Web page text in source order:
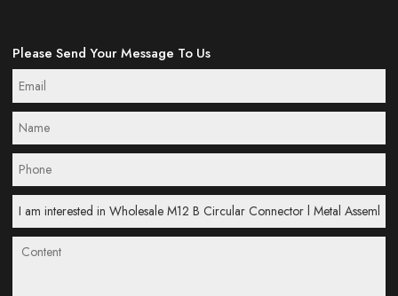
Please Send Your Message To Us